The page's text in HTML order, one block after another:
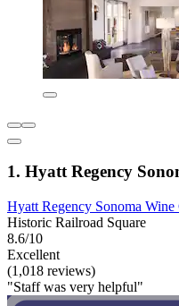
1. Hyatt Regency
Hyatt Regency Sonoma
Historic Railroad Square
8.6/10
Excellent
(1,018 reviews)
"Staff was very helpful"